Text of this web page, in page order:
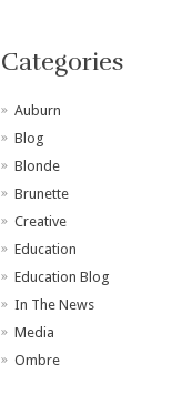
Categories
Auburn
Blog
Blonde
Brunette
Creative
Education
Education Blog
In The News
Media
Ombre